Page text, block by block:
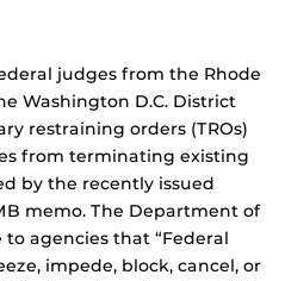
judges from the Rhode
Washington D.C. District
restraining orders (TROs)
from terminating existing
by the recently issued
memo. The Department of
agencies that “Federal
impede, block, cancel, or